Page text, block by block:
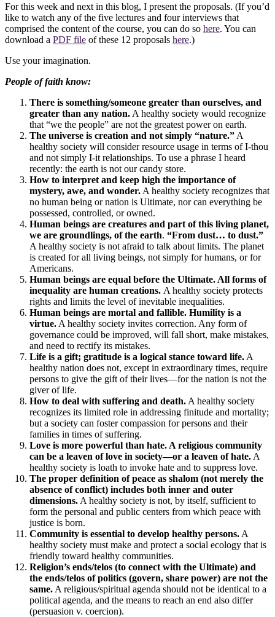
For this week and next in this blog, I present the proposals. (If you’d
like to watch any of the five lectures and four interviews that
comprised the content of the course, you can do so here. You can
download a PDF file of these 12 proposals here.)
Use your imagination.
People of faith know:
There is something/someone greater than ourselves, and
greater than any nation. A healthy society would recognize
that “we the people” are not the greatest power on earth.
The universe is creation and not simply “nature.” A
healthy society will consider resource usage in terms of I-thou
and not simply I-it relationships. To use a phrase I heard
recently: the earth is not our candy store.
How to interpret and keep high the importance of
mystery, awe, and wonder. A healthy society recognizes that
no human being or nation is Ultimate, nor can everything be
possessed, controlled, or owned.
Human beings are creatures and part of this living planet,
we are groundlings, of the earth. “From dust… to dust.”
A healthy society is not afraid to talk about limits. The planet
is created for all living beings, not simply for humans, or for
Americans.
Human beings are equal before the Ultimate. All forms of
inequality are human creations. A healthy society protects
rights and limits the level of inevitable inequalities.
Human beings are mortal and fallible. Humility is a
virtue. A healthy society invites correction. Any form of
governance could be improved, will fall short, make mistakes,
and need to rectify its mistakes.
Life is a gift; gratitude is a logical stance toward life. A
healthy nation does not, except in extraordinary times, require
persons to give the gift of their lives—for the nation is not the
giver of life.
How to deal with suffering and death. A healthy society
recognizes its limited role in addressing finitude and mortality;
but a society can foster compassion for persons and their
families in times of suffering.
Love is more powerful than hate. A religious community
can be a leaven of love in society—or a leaven of hate. A
healthy society is loath to invoke hate and to suppress love.
The proper definition of peace as shalom (not merely the
absence of conflict) includes both inner and outer
dimensions. A healthy society is not, by itself, sufficient to
form the personal and public centers from which peace with
justice is born.
Community is essential to develop healthy persons. A
healthy society must make and protect a social ecology that is
friendly toward healthy communities.
Religion’s ends/telos (to connect with the Ultimate) and
the ends/telos of politics (govern, share power) are not the
same. A religious/spiritual agenda should not be identical to a
political agenda, and the means to reach an end also differ
(persuasion v. coercion).